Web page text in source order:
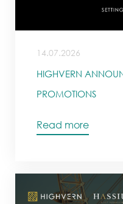
14.07.2026
HIGHVERN
PROMOTIONS
Read more